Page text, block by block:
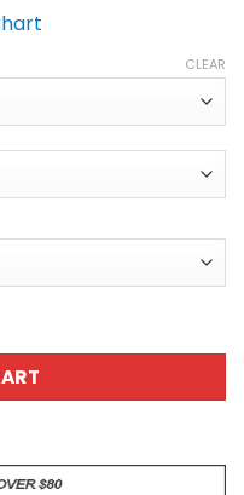
throughCLEAR
Over Print T-Shirt